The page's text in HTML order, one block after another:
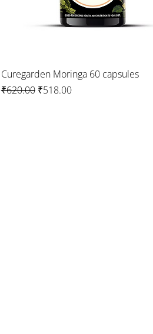
Curegarden Moringa 60 capsules
Regular Price
₹620.00 Sale Price
₹518.00